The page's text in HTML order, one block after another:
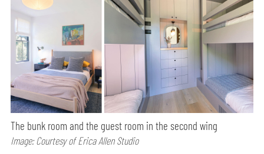
The bunk room and the guest room in the second wing
Image: Courtesy of Erica Allen Studio